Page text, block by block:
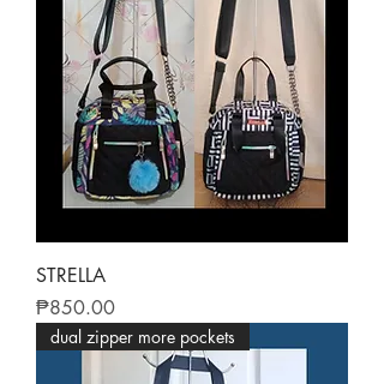
STRELLA
Price
₱850.00
dual zipper more pockets